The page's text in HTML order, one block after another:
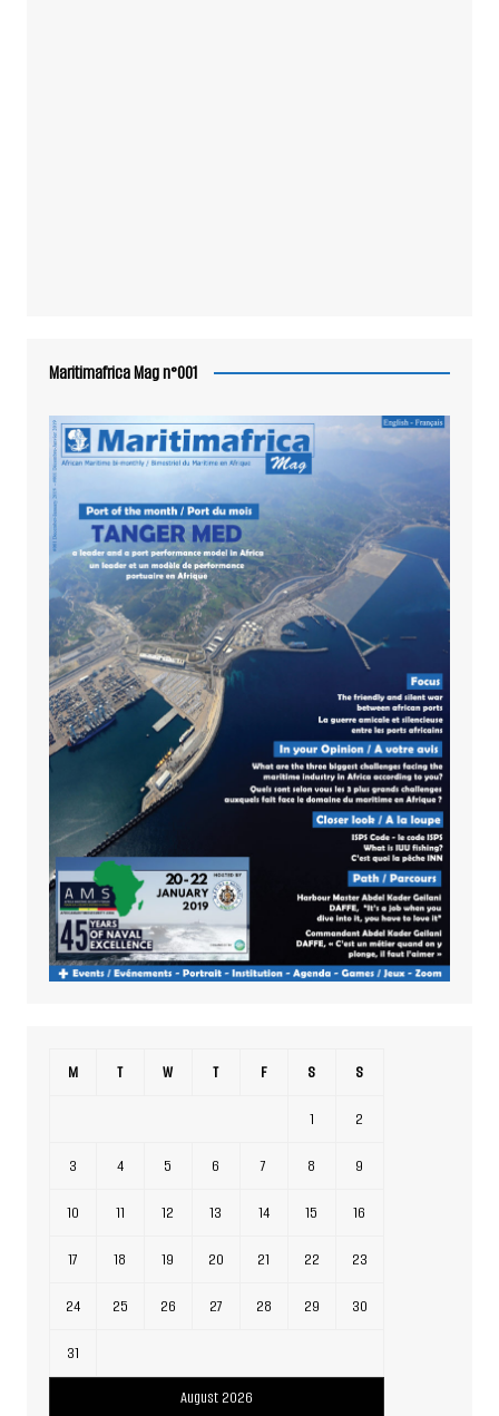
Maritimafrica Mag n°001
August 2026
M T W T F S S
1 2
3 4 5 6 7 8 9
10 11 12 13 14 15 16
17 18 19 20 21 22 23
24 25 26 27 28 29 30
31